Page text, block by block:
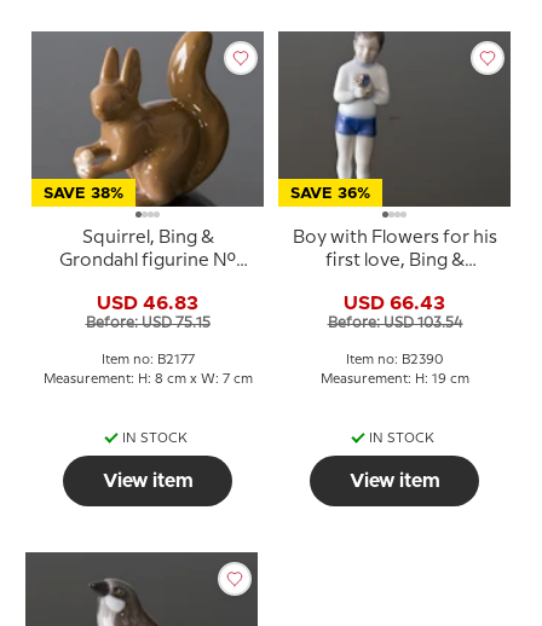
SAVE 38%
Squirrel, Bing &
Grondahl figurine No.
USD 46.83
Before: USD 75.15
Item no: B2177
Measurement: H: 8 cm x W: 7 cm
IN STOCK
View item
SAVE 36%
Boy with Flowers for his
first love, Bing &
2390
USD 66.43
Before: USD 103.54
Item no: B2390
Measurement: H: 19 cm
IN STOCK
View item